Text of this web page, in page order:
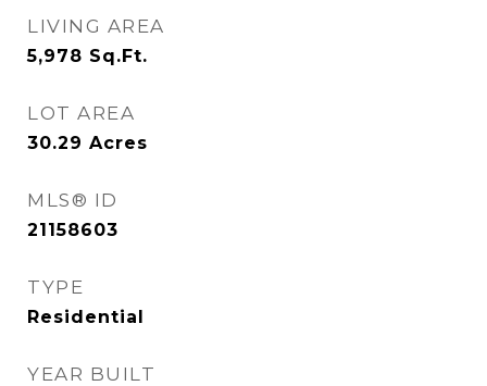
LIVING AREA
5,978 Sq.Ft.
LOT AREA
30.29 Acres
MLS® ID
21158603
TYPE
Residential
YEAR BUILT